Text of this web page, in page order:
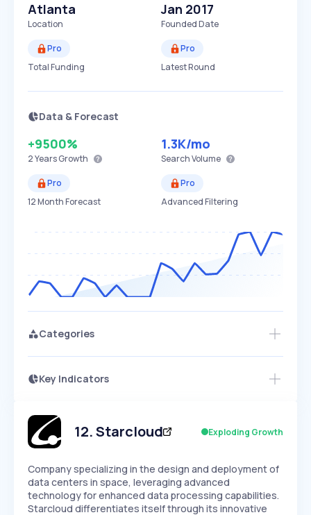
Atlanta
Location
Jan 2017
Founded Date
Pro
Total Funding
Pro
Latest Round
Data & Forecast
+9500%
2 YearsGrowth
1.3K/mo
Search Volume
Pro
12 Month Forecast
Pro
Advanced Filtering
Categories
Key Indicators
Speed
SLOW MEDIUM EXPONENTIAL
Seasonality
Access this startup profile and ~5,000
12.Starcloud Exploding Growth
Company specializing in the design and deployment of
data centers in space, leveraging advanced
technology for enhanced data processing capabilities.
Starcloud differentiates itself through its innovative